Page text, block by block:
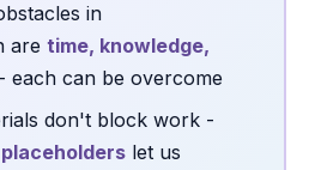
in
are time, knowledge,
- each can be overcome
don't block work -
let us